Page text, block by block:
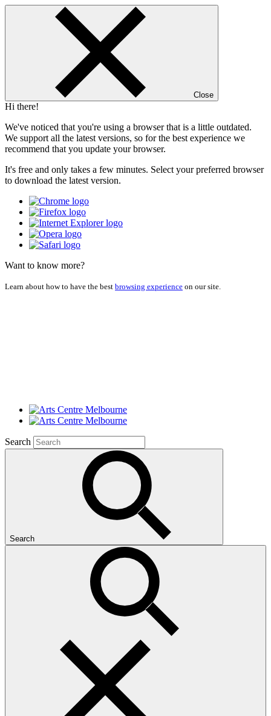
Close
Hi there!
We've noticed that you're using a browser that is a little outdated.
We support all the latest versions, so for the best experience we
recommend that you update your browser.
It's free and only takes a few minutes. Select your preferred browser
to download the latest version.
Want to know more?
Learn about how to have the best browsing experience on our site.
Search
Search